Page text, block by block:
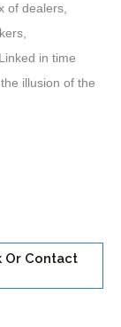
of dealers,
in time
illusion of the
Or Contact